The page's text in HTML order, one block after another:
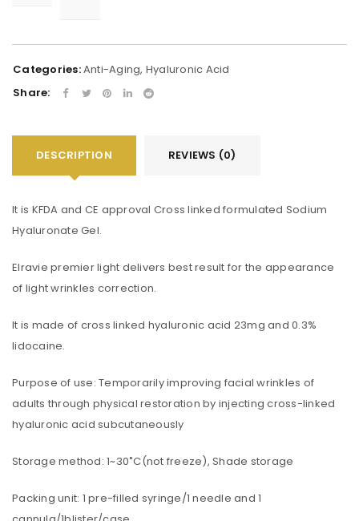
Categories:Anti-Aging, Hyaluronic Acid
Share:
DESCRIPTION REVIEWS (0)
It is KFDA and CE approval Cross linked formulated Sodium
Hyaluronate Gel.
Elravie premier light delivers best result for the appearance
of light wrinkles correction.
It is made of cross linked hyaluronic acid 23mg and 0.3%
lidocaine.
Purpose of use: Temporarily improving facial wrinkles of
adults through physical restoration by injecting cross-linked
hyaluronic acid subcutaneously
Storage method: 1~30˚C(not freeze), Shade storage
Packing unit: 1 pre-filled syringe/1 needle and 1